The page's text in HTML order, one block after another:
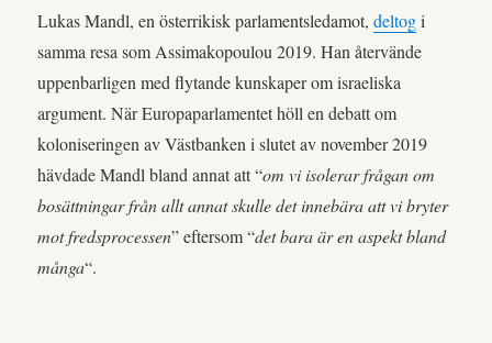
Lukas Mandl, en österrikisk parlamentsledamot,deltogi
samma resa som Assimakopoulou 2019. Han återvände
uppenbarligen med flytande kunskaper om israeliska
argument. När Europaparlamentet höll en debatt om
koloniseringen av Västbanken i slutet av november 2019
hävdade Mandl bland annat att “om vi isolerar frågan om
bosättningar från allt annat skulle det innebära att vi bryter
mot fredsprocessen” eftersom “det bara är en aspekt bland
många“.